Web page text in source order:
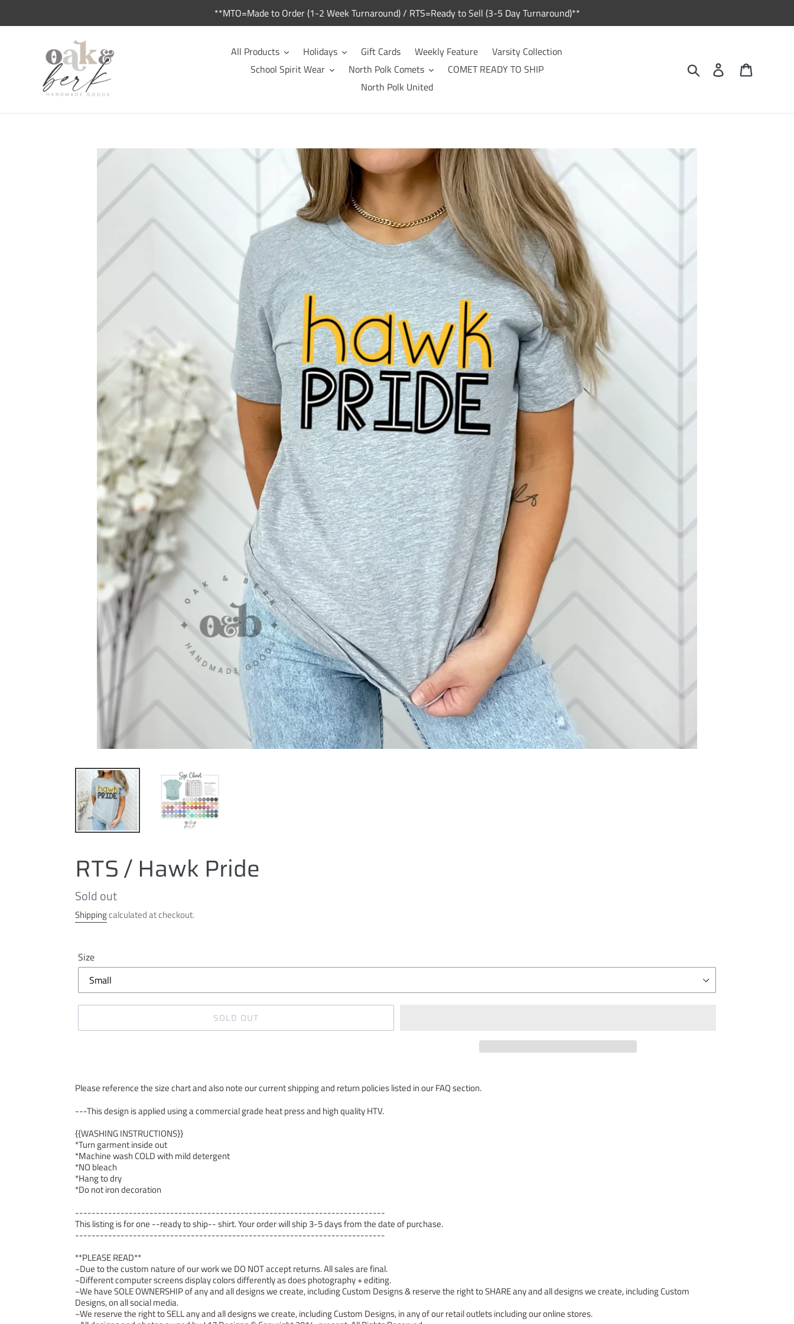
**MTO=Made to Order (1-2 Week Turnaround) / RTS=Ready to Sell (3-5 Day Turnaround)**
All Products Holidays Gift Cards Weekly Feature
Varsity Collection
School Spirit Wear
North Polk Comets
COMET READY TO SHIP
North Polk United
Search Log in
RTS / Hawk Pride
Regular
price
Sold out
Shippingcalculated at checkout.
Size
SOLD OUT
Please reference the size chart and also note our current shipping and return policies listed in our FAQ section.
---This design is applied using a commercial grade heat press and high quality HTV.
{{WASHING INSTRUCTIONS}}
*Turn garment inside out
*Machine wash COLD with mild detergent
*NO bleach
*Hang to dry
*Do not iron decoration
---------------------------------------------------------------------------
This listing is for one --ready to ship-- shirt. Your order will ship 3-5 days from the date of purchase.
---------------------------------------------------------------------------
**PLEASE READ**
~Due to the custom nature of our work we DO NOT accept returns. All sales are final.
~Different computer screens display colors differently as does photography + editing.
~We have SOLE OWNERSHIP of any and all designs we create, including Custom Designs & reserve the right to SHARE any and all designs we create, including Custom
Designs, on all social media.
~We reserve the right to SELL any and all designs we create, including Custom Designs, in any of our retail outlets including our online stores.